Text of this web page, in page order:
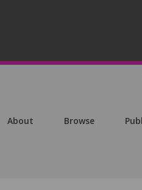
About Browse